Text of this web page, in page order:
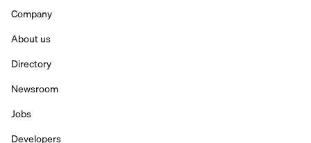
Company
About us
Directory
Newsroom
Jobs
Developers